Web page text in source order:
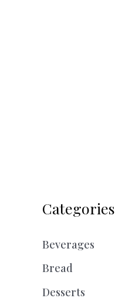
Categories
Beverages
Bread
Desserts